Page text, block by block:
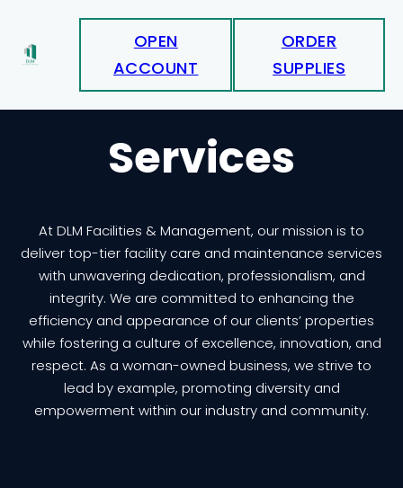
OPEN
ACCOUNT
ORDER
SUPPLIES
Services
At DLM Facilities & Management, our mission is to
deliver top-tier facility care and maintenance services
with unwavering dedication, professionalism, and
integrity. We are committed to enhancing the
efficiency and appearance of our clients’ properties
while fostering a culture of excellence, innovation, and
respect. As a woman-owned business, we strive to
lead by example, promoting diversity and
empowerment within our industry and community.